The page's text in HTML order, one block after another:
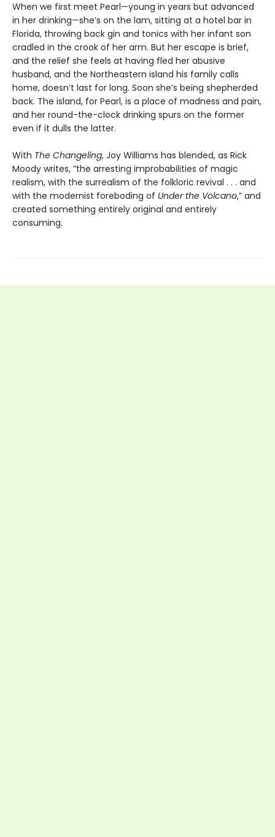
When we first meet Pearl—young in years but advanced
in her drinking—she’s on the lam, sitting at a hotel bar in
Florida, throwing back gin and tonics with her infant son
cradled in the crook of her arm. But her escape is brief,
and the relief she feels at having fled her abusive
husband, and the Northeastern island his family calls
home, doesn’t last for long. Soon she’s being shepherded
back. The island, for Pearl, is a place of madness and pain,
and her round-the-clock drinking spurs on the former
even if it dulls the latter.
With The Changeling, Joy Williams has blended, as Rick
Moody writes, “the arresting improbabilities of magic
realism, with the surrealism of the folkloric revival . . . and
with the modernist foreboding of Under the Volcano,” and
created something entirely original and entirely
consuming.